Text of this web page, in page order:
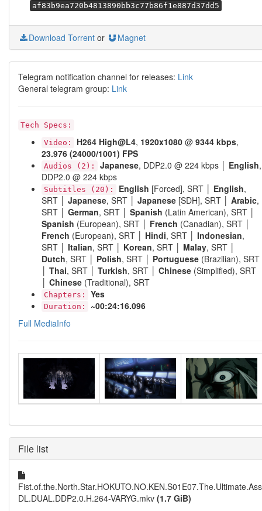
af83b9ea720b4813890bb3c77b86f1e887d37dd5
Download Torrent or Magnet
Telegram notification channel for releases: Link
General telegram group: Link
Tech Specs:
Video:
H264 High@L4, 1920x1080 @ 9344 kbps,
23.976 (24000/1001) FPS
Audios (2): Japanese, DDP2.0 @ 224 kbps │ English,
DDP2.0 @ 224 kbps
Subtitles (20): English [Forced], SRT │ English,
SRT │ Japanese, SRT │ Japanese [SDH], SRT │ Arabic,
SRT │ German, SRT │ Spanish (Latin American), SRT │
Spanish (European), SRT │ French (Canadian), SRT │
French (European), SRT │ Hindi, SRT │ Indonesian,
SRT │ Italian, SRT │ Korean, SRT │ Malay, SRT │
Dutch, SRT │ Polish, SRT │ Portuguese (Brazilian), SRT
Thai, SRT │ Turkish, SRT │ Chinese (Simplified), SRT
Chinese (Traditional), SRT
Chapters: Yes
Duration:
~00:24:16.096
Full MediaInfo
File list
DL.DUAL.DDP2.0.H.264-VARYG.mkv (1.7 GiB)